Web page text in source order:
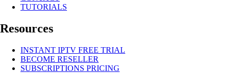
TUTORIALS
Resources
INSTANT IPTV FREE TRIAL
BECOME RESELLER
SUBSCRIPTIONS PRICING